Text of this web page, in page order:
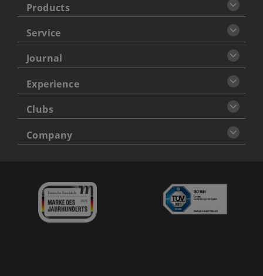
Products
Service
Journal
Experience
Clubs
Company